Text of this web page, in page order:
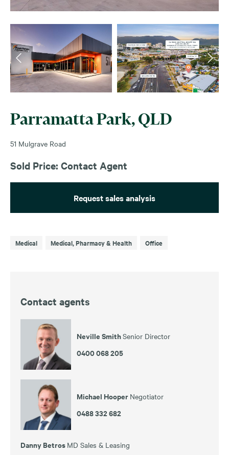
Parramatta Park, QLD
51 Mulgrave Road
Sold Price: Contact Agent
Request sales analysis
Medical Medical, Pharmacy & Health Office
Contact agents
Neville SmithSenior Director
0400 068 205
Michael Hooper Negotiator
0488 332 682
Danny Betros MD Sales & Leasing